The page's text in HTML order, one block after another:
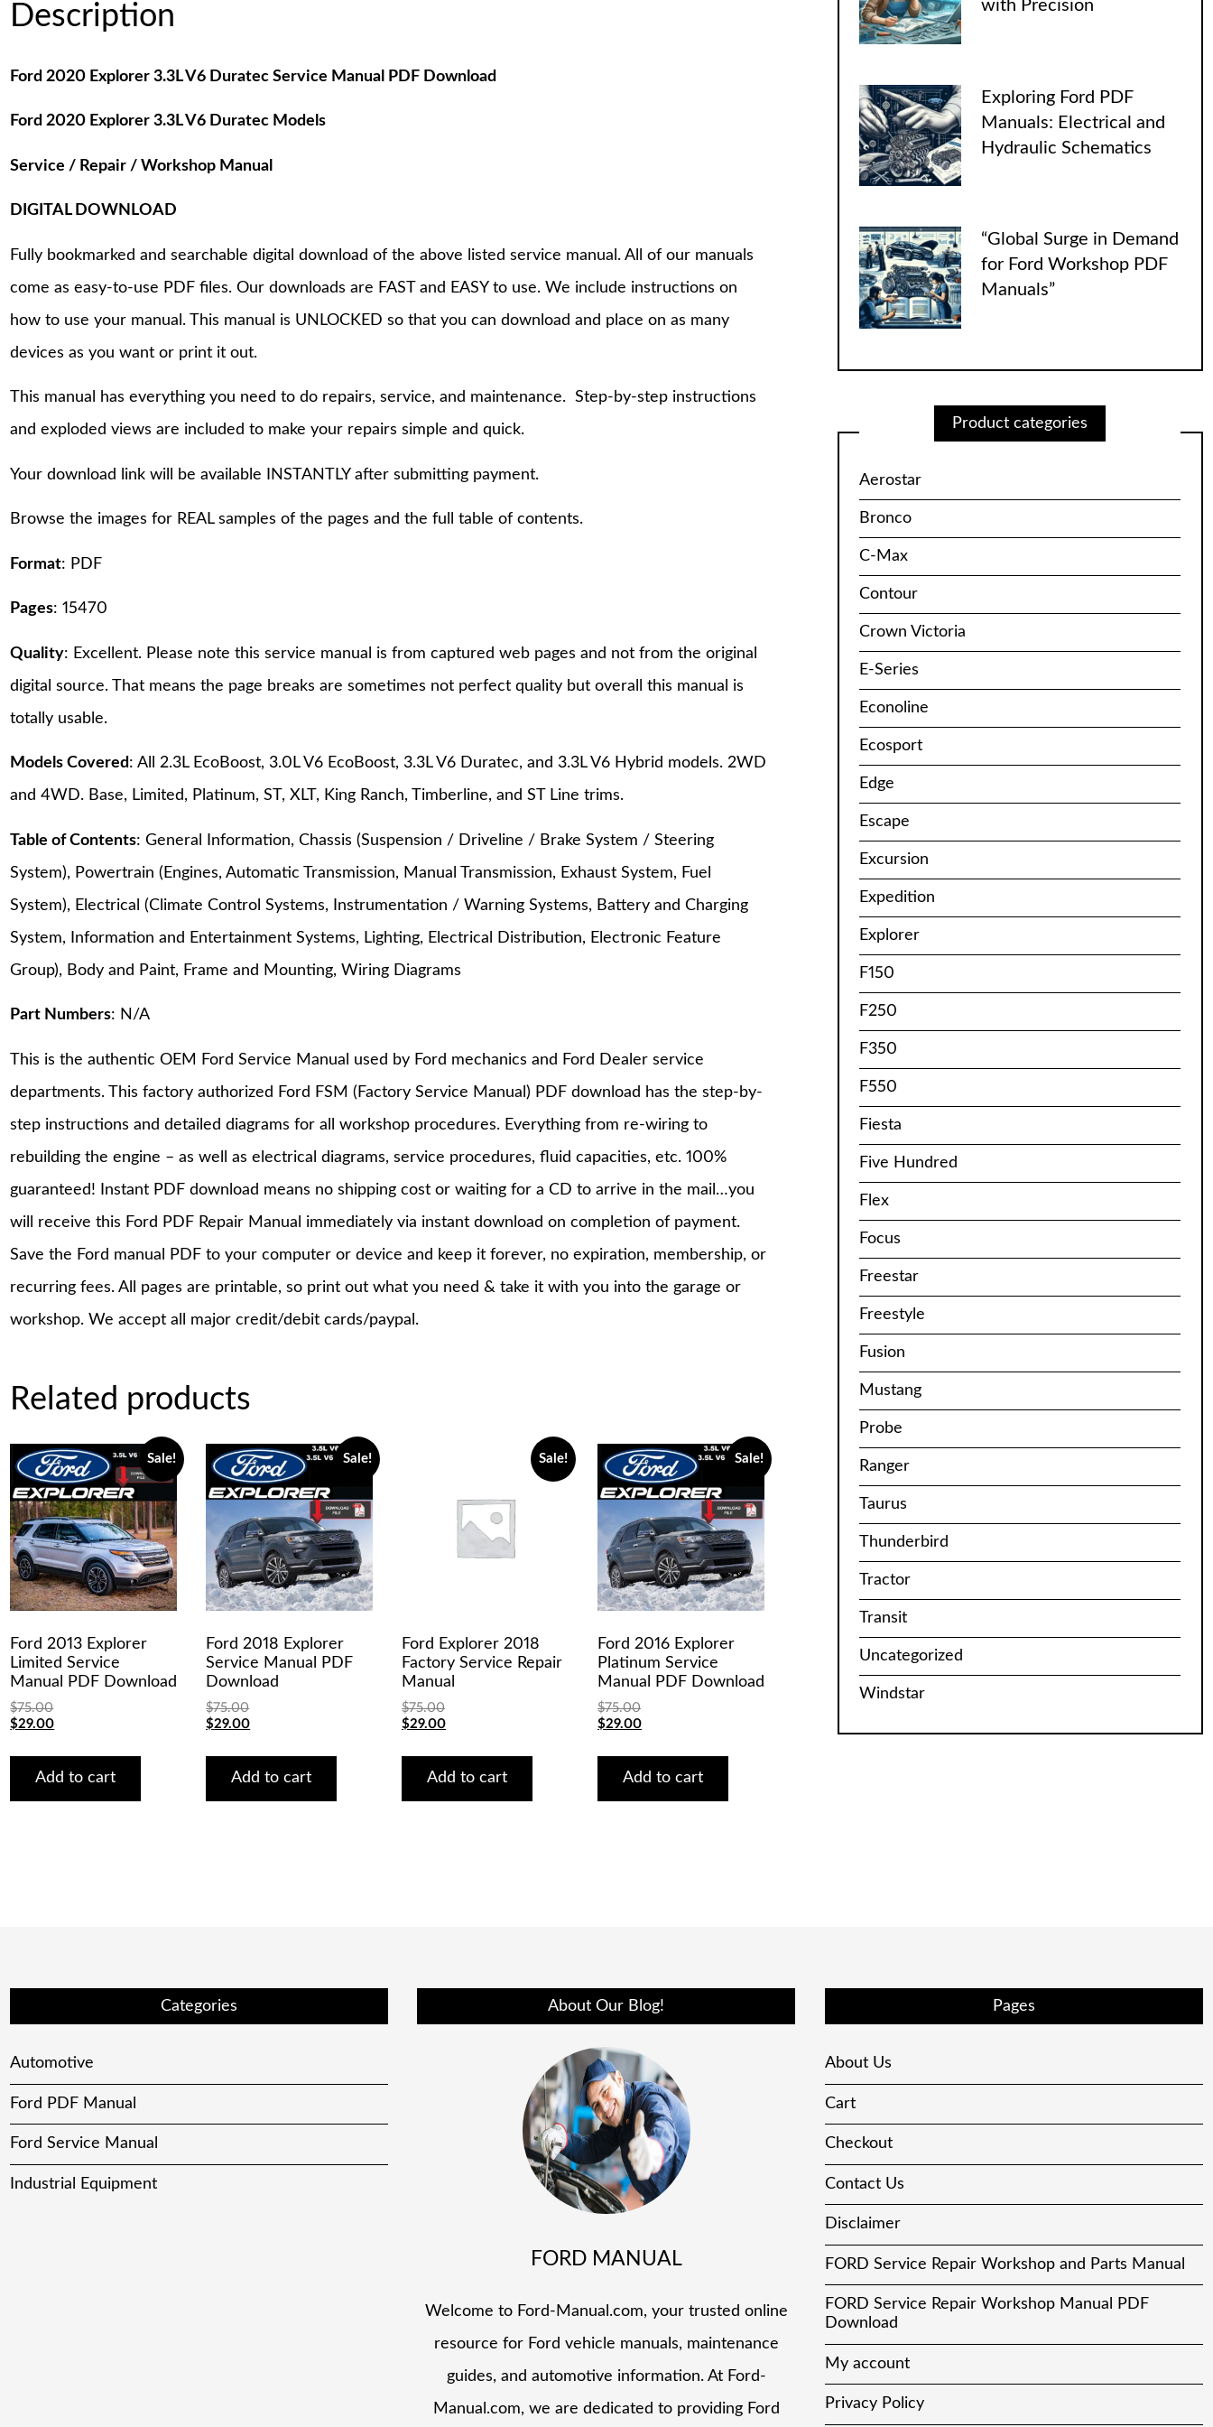
Description
Ford 2020 Explorer 3.3L V6 Duratec Service Manual PDF Download
Ford 2020 Explorer 3.3L V6 Duratec Models
Service / Repair / Workshop Manual
DIGITAL DOWNLOAD
Fully bookmarked and searchable digital download of the above listed service manual. All of our manuals
come as easy-to-use PDF files. Our downloads are FAST and EASY to use. We include instructions on
how to use your manual. This manual is UNLOCKED so that you can download and place on as many
devices as you want or print it out.
This manual has everything you need to do repairs, service, and maintenance. Step-by-step instructions
and exploded views are included to make your repairs simple and quick.
Your download link will be available INSTANTLY after submitting payment.
Browse the images for REAL samples of the pages and the full table of contents.
Format: PDF
Pages: 15470
Quality: Excellent. Please note this service manual is from captured web pages and not from the original
digital source. That means the page breaks are sometimes not perfect quality but overall this manual is
totally usable.
Models Covered: All 2.3L EcoBoost, 3.0L V6 EcoBoost, 3.3L V6 Duratec, and 3.3L V6 Hybrid models. 2WD
and 4WD. Base, Limited, Platinum, ST, XLT, King Ranch, Timberline, and ST Line trims.
Table of Contents: General Information, Chassis (Suspension / Driveline / Brake System / Steering
System), Powertrain (Engines, Automatic Transmission, Manual Transmission, Exhaust System, Fuel
System), Electrical (Climate Control Systems, Instrumentation / Warning Systems, Battery and Charging
System, Information and Entertainment Systems, Lighting, Electrical Distribution, Electronic Feature
Group), Body and Paint, Frame and Mounting, Wiring Diagrams
Part Numbers: N/A
This is the authentic OEM Ford Service Manual used by Ford mechanics and Ford Dealer service
departments. This factory authorized Ford FSM (Factory Service Manual) PDF download has the step-by-
step instructions and detailed diagrams for all workshop procedures. Everything from re-wiring to
rebuilding the engine – as well as electrical diagrams, service procedures, fluid capacities, etc. 100%
guaranteed! Instant PDF download means no shipping cost or waiting for a CD to arrive in the mail…you
will receive this Ford PDF Repair Manual immediately via instant download on completion of payment.
Save the Ford manual PDF to your computer or device and keep it forever, no expiration, membership, or
recurring fees. All pages are printable, so print out what you need & take it with you into the garage or
workshop. We accept all major credit/debit cards/paypal.
Related products
Sale!
Ford 2013 Explorer
Limited Service
Manual PDF Download
$75.00
Original
was:
$75.00.
$29.00Current
is:
$29.00.
Add to cart
Sale!
Ford 2018 Explorer
Service Manual PDF
Download
$75.00
Original
was:
$75.00.
$29.00Current
is:
$29.00.
Add to cart
Sale!
Ford Explorer 2018
Factory Service Repair
Manual
$75.00
Original
was:
$75.00.
$29.00Current
is:
$29.00.
Add to cart
Sale!
Ford 2016 Explorer
Platinum Service
Manual PDF Download
$75.00
Original
was:
$75.00.
$29.00Current
is:
$29.00.
Add to cart
with Precision
Exploring Ford PDF
Manuals: Electrical and
Hydraulic Schematics
“Global Surge in Demand
for Ford Workshop PDF
Manuals”
Product categories
Aerostar
Bronco
C-Max
Contour
Crown Victoria
E-Series
Econoline
Ecosport
Edge
Escape
Excursion
Expedition
Explorer
F150
F250
F350
F550
Fiesta
Five Hundred
Flex
Focus
Freestar
Freestyle
Fusion
Mustang
Probe
Ranger
Taurus
Thunderbird
Tractor
Transit
Uncategorized
Windstar
Categories
Automotive
Ford PDF Manual
Ford Service Manual
Industrial Equipment
About Our Blog!
FORD MANUAL
Welcome to Ford-Manual.com, your trusted online
resource for Ford vehicle manuals, maintenance
guides, and automotive information. At Ford-
Manual.com, we are dedicated to providing Ford
Pages
About Us
Cart
Checkout
Contact Us
Disclaimer
FORD Service Repair Workshop and Parts Manual
FORD Service Repair Workshop Manual PDF
Download
My account
Privacy Policy